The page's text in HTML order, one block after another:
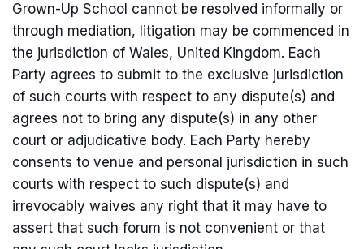
Grown-Up School cannot be resolved informally or
through mediation, litigation may be commenced in
the jurisdiction of Wales, United Kingdom. Each
Party agrees to submit to the exclusive jurisdiction
of such courts with respect to any dispute(s) and
agrees not to bring any dispute(s) in any other
court or adjudicative body. Each Party hereby
consents to venue and personal jurisdiction in such
courts with respect to such dispute(s) and
irrevocably waives any right that it may have to
assert that such forum is not convenient or that